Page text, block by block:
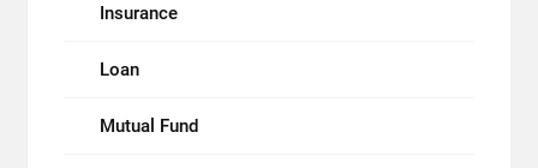
Insurance
Loan
Mutual Fund